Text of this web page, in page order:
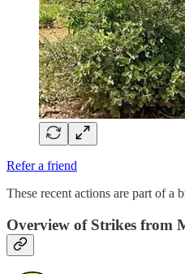
Refer a friend
These recent actions are part of
Overview of Strikes from